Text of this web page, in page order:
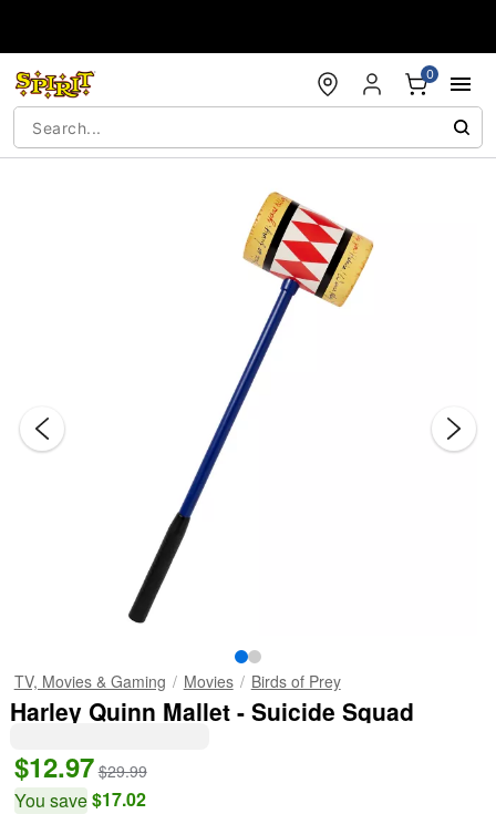
0
TV, Movies & Gaming Movies Birds of Prey
Harley Quinn Mallet - Suicide Squad
$12.97 $29.99
You save$17.02